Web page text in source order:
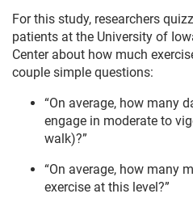
For this study, researchers
patients at the University of
Center about how much
couple simple questions:
“On average, how many
engage in moderate to
walk)?”
“On average, how many
exercise at this level?”